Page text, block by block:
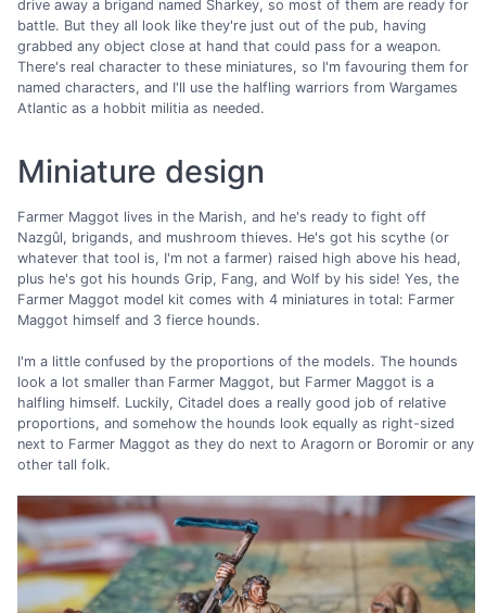
drive away a brigand named Sharkey, so most of them are ready for
battle. But they all look like they're just out of the pub, having
grabbed any object close at hand that could pass for a weapon.
There's real character to these miniatures, so I'm favouring them for
named characters, and I'll use the halfling warriors from Wargames
Atlantic as a hobbit militia as needed.
Miniature design
Farmer Maggot lives in the Marish, and he's ready to fight off
Nazgûl, brigands, and mushroom thieves. He's got his scythe (or
whatever that tool is, I'm not a farmer) raised high above his head,
plus he's got his hounds Grip, Fang, and Wolf by his side! Yes, the
Farmer Maggot model kit comes with 4 miniatures in total: Farmer
Maggot himself and 3 fierce hounds.
I'm a little confused by the proportions of the models. The hounds
look a lot smaller than Farmer Maggot, but Farmer Maggot is a
halfling himself. Luckily, Citadel does a really good job of relative
proportions, and somehow the hounds look equally as right-sized
next to Farmer Maggot as they do next to Aragorn or Boromir or any
other tall folk.